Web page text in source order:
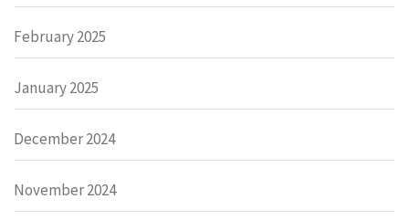
February 2025
January 2025
December 2024
November 2024